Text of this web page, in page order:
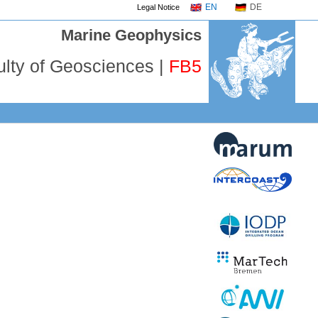
Legal Notice EN DE
Marine Geophysics
of Geosciences | FB5